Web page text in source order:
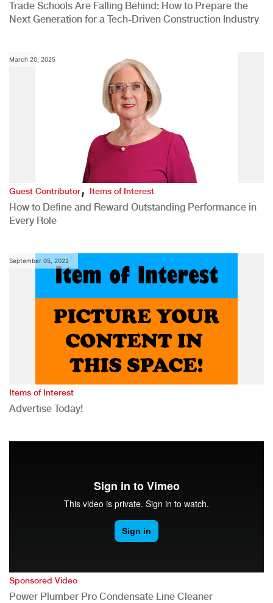
Trade Schools Are Falling Behind: How to Prepare the
Next Generation for a Tech-Driven Construction Industry
March 20, 2025
Guest Contributor,Items of Interest
How to Define and Reward Outstanding Performance in
Every Role
September 05, 2022
Items of Interest
Advertise Today!
Sponsored Video
Power Plumber Pro Condensate Line Cleaner